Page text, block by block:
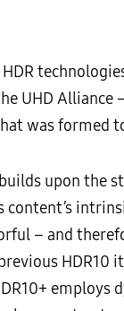
UHD
was formed
upon
content’s
– and
employs